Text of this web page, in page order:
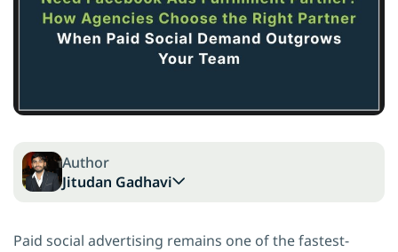
Author
Jitudan Gadhavi
Paid social advertising remains one of the fastest-